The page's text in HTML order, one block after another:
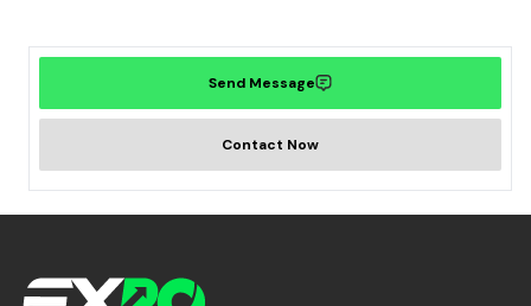
Send Message
Contact Now